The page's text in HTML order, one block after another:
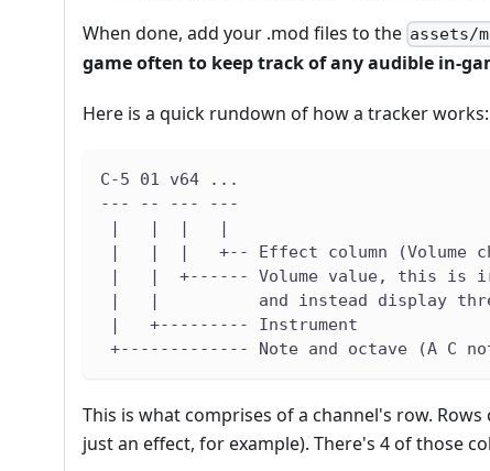
When done, add your .mod files to the assets/
game often to keep track of any audible in-
Here is a quick rundown of how a tracker works:
C-5 01 v64 ...
--- -- --- ---
|   |  |   |
|   |  |   +-- Effect column (Volume
|   |  +------ Volume value, this is
|   |          and instead display
|   +--------- Instrument
+------------- Note and octave (A C
This is what comprises of a channel's row.
just an effect, for example). There's 4 of those